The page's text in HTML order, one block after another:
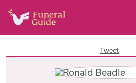
Tweet